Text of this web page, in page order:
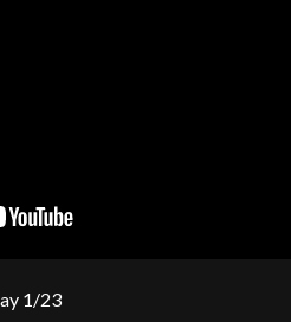
1/23